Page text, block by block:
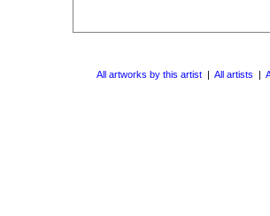
All artworks by this artist | All artists |